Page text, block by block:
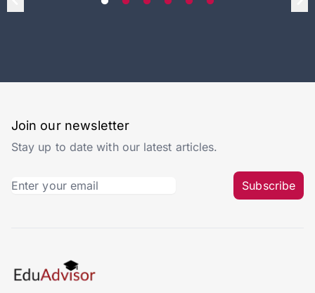
Join our newsletter
Stay up to date with our latest articles.
Subscribe